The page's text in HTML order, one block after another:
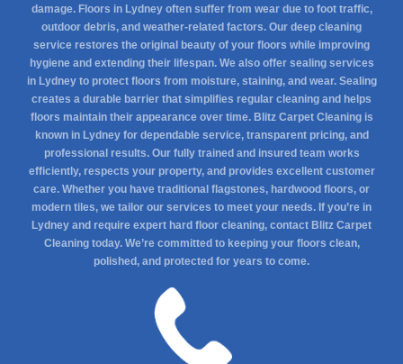
damage. Floors in Lydney often suffer from wear due to foot traffic,
outdoor debris, and weather-related factors. Our deep cleaning
service restores the original beauty of your floors while improving
hygiene and extending their lifespan. We also offer sealing services
in Lydney to protect floors from moisture, staining, and wear. Sealing
creates a durable barrier that simplifies regular cleaning and helps
floors maintain their appearance over time. Blitz Carpet Cleaning is
known in Lydney for dependable service, transparent pricing, and
professional results. Our fully trained and insured team works
efficiently, respects your property, and provides excellent customer
care. Whether you have traditional flagstones, hardwood floors, or
modern tiles, we tailor our services to meet your needs. If you’re in
Lydney and require expert hard floor cleaning, contact Blitz Carpet
Cleaning today. We’re committed to keeping your floors clean,
polished, and protected for years to come.